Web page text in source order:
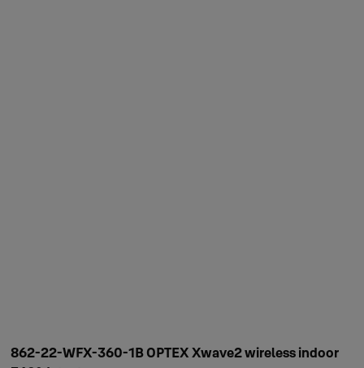
862-22-WFX-360-1B OPTEX Xwave2 wireless indoor